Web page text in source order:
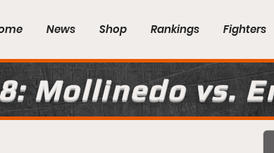
News Shop Rankings Fighters
Mollinedo vs.